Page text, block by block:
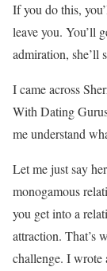
If you do this,
leave you. You’ll
admiration, she’ll
I came across
With Dating
me understand
Let me just say
monogamous
you get into a
attraction. That’s
challenge. I wrote